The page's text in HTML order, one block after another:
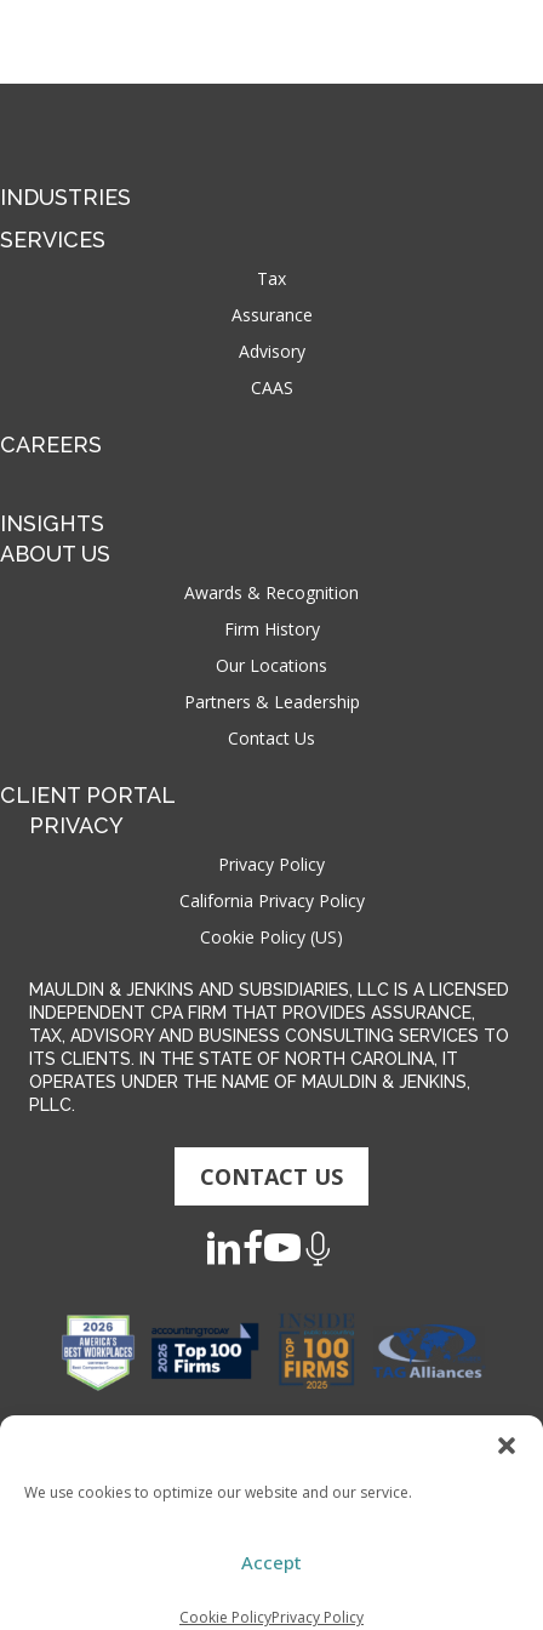
We use cookies to optimize our website and our service.
Accept
Cookie PolicyPrivacy Policy
INDUSTRIES
SERVICES
Tax
Assurance
Advisory
CAAS
CAREERS
INSIGHTS
ABOUT US
Awards & Recognition
Firm History
Our Locations
Partners & Leadership
Contact Us
CLIENT PORTAL
PRIVACY
Privacy Policy
California Privacy Policy
Cookie Policy (US)
MAULDIN & JENKINS AND SUBSIDIARIES, LLC IS A LICENSED
INDEPENDENT CPA FIRM THAT PROVIDES ASSURANCE,
TAX, ADVISORY AND BUSINESS CONSULTING SERVICES TO
ITS CLIENTS. IN THE STATE OF NORTH CAROLINA, IT
OPERATES UNDER THE NAME OF MAULDIN & JENKINS,
PLLC.
CONTACT US